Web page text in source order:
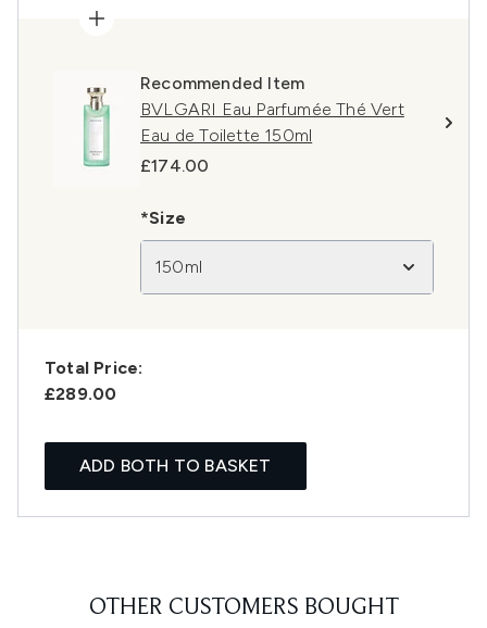
Recommended Item
BVLGARI Eau Parfumée Thé Vert
Eau de Toilette 150ml
£174.00
*Size
150ml
Total Price:
£289.00
ADD BOTH TO BASKET
OTHER CUSTOMERS BOUGHT